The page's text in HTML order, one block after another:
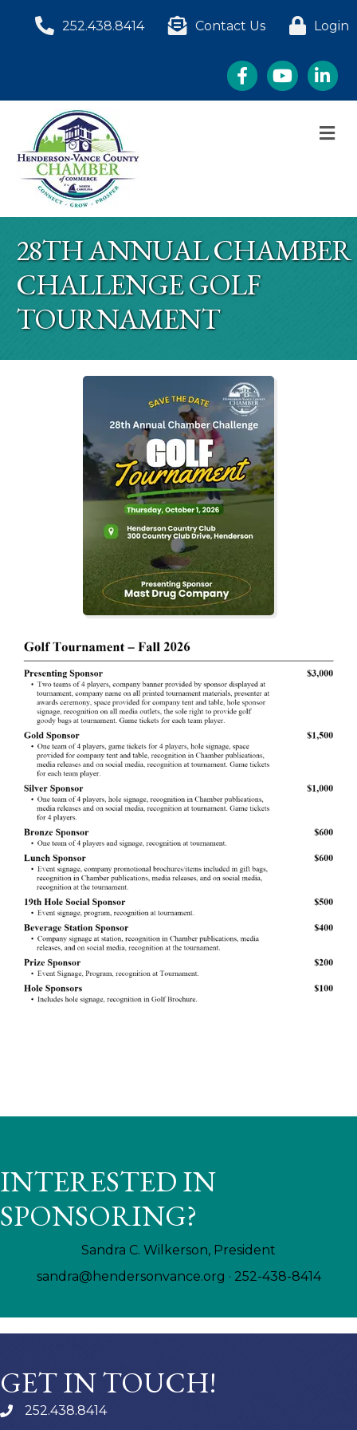
252.438.8414 Contact Us Login
FacebookYouTube
28TH ANNUAL CHAMBER
CHALLENGE GOLF
TOURNAMENT
INTERESTED IN
SPONSORING?
Sandra C. Wilkerson, President
sandra@hendersonvance.org · 252-438-8414
GET IN TOUCH!
252.438.8414